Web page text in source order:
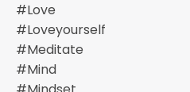
#love
#loveyourself
#meditate
#mind